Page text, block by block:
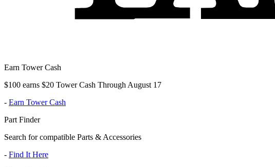
Earn Tower Cash
$100 earns $20 Tower Cash Through August 17
- Earn Tower Cash
Part Finder
Search for compatible Parts & Accessories
- Find It Here